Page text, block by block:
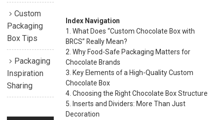
Custom
Packaging
Box Tips
Packaging
Inspiration
Sharing
Index Navigation
1. What Does “Custom Chocolate Box with
BRCS” Really Mean?
2. Why Food-Safe Packaging Matters for
Chocolate Brands
3. Key Elements of a High-Quality Custom
Chocolate Box
4. Choosing the Right Chocolate Box Structure
5. Inserts and Dividers: More Than Just
Decoration